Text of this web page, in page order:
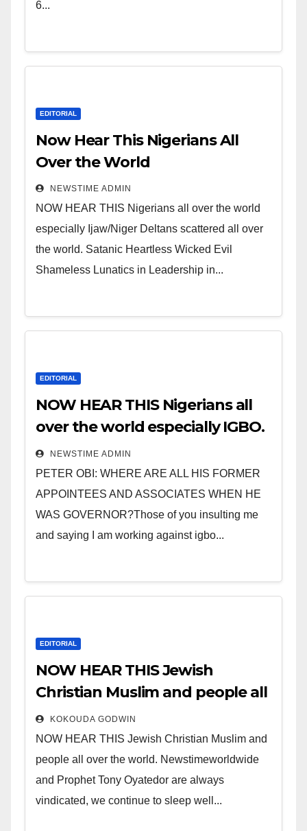
Leadership in Nigeria from
6...
EDITORIAL
Now Hear This Nigerians All
Over the World
NEWSTIME ADMIN
NOW HEAR THIS Nigerians all over the world
especially Ijaw/Niger Deltans scattered all over
the world. Satanic Heartless Wicked Evil
Shameless Lunatics in Leadership in...
EDITORIAL
NOW HEAR THIS Nigerians all
over the world especially IGBO.
” Invest in people and you will
sleep with your two eyes
closed. “
NEWSTIME ADMIN
PETER OBI: WHERE ARE ALL HIS FORMER
APPOINTEES AND ASSOCIATES WHEN HE
WAS GOVERNOR?Those of you insulting me
and saying I am working against igbo...
EDITORIAL
NOW HEAR THIS Jewish
Christian Muslim and people all
over the world.
KOKOUDA GODWIN
NOW HEAR THIS Jewish Christian Muslim and
people all over the world. Newstimeworldwide
and Prophet Tony Oyatedor are always
vindicated, we continue to sleep well...